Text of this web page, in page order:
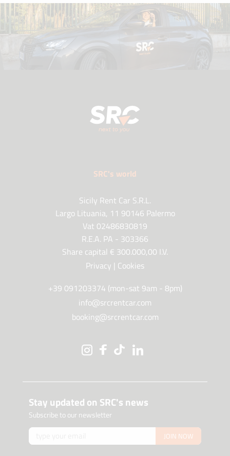
SRC's world
Sicily Rent Car S.R.L.
Largo Lituania, 11 90146 Palermo
Vat 02486830819
R.E.A. PA - 303366
Share capital € 300.000,00 I.V.
Privacy | Cookies
+39 091203374 (mon-sat 9am - 8pm)
info@srcrentcar.com
booking@srcrentcar.com
Stay updated on SRC's news
Subscribe to our newsletter
JOIN NOW